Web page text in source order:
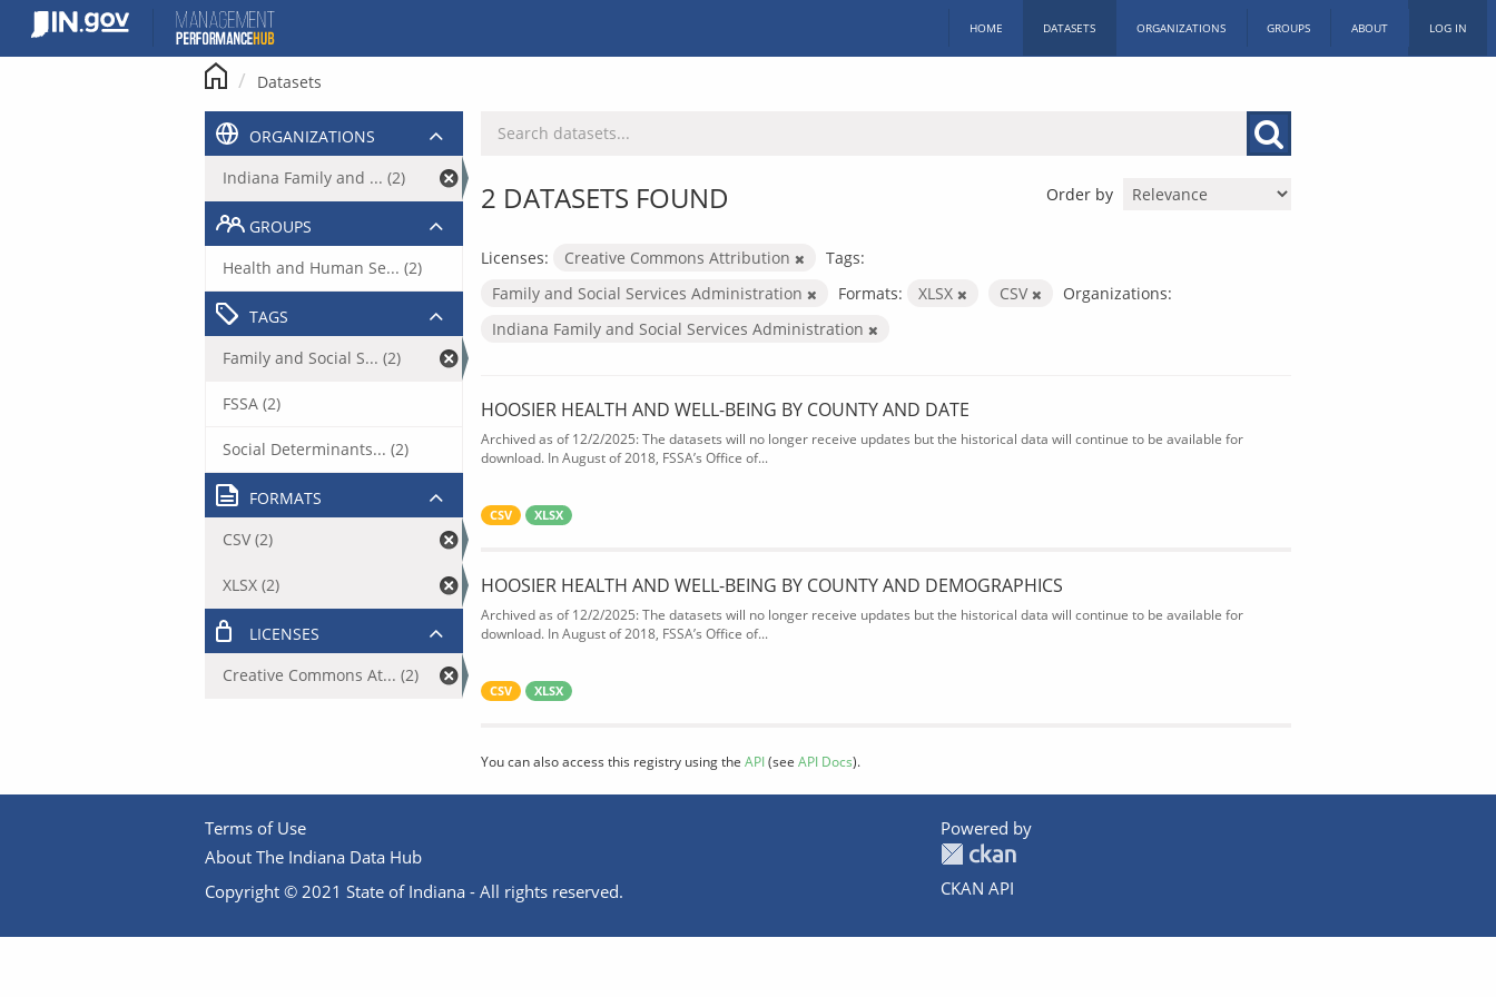
content
HOME DATASETS ORGANIZATIONS GROUPS ABOUT LOG IN
Datasets
Order by
2 DATASETS FOUND
Licenses: Creative Commons Attribution
Tags:
Family and Social Services Administration
Formats: XLSX CSV
Organizations:
Indiana Family and Social Services Administration
HOOSIER HEALTH AND WELL-BEING BY COUNTY AND DATE
Archived as of 12/2/2025: The datasets will no longer receive updates but the historical data will continue to be available for
download. In August of 2018, FSSA’s Office of...
CSV XLSX
HOOSIER HEALTH AND WELL-BEING BY COUNTY AND DEMOGRAPHICS
Archived as of 12/2/2025: The datasets will no longer receive updates but the historical data will continue to be available for
download. In August of 2018, FSSA’s Office of...
CSV XLSX
You can also access this registry using the API(see API Docs).
ORGANIZATIONS
Indiana Family and ... (2)
GROUPS
Health and Human Se... (2)
TAGS
Family and Social S... (2)
FSSA (2)
Social Determinants... (2)
FORMATS
CSV (2)
XLSX (2)
LICENSES
Creative Commons At... (2)
Terms of Use
About The Indiana Data Hub
Copyright © 2021 State of Indiana - All rights reserved.
Powered by
CKAN API